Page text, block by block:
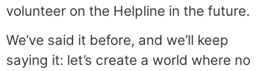
volunteer on the Helpline in the future.
We’ve said it before, and we’ll keep
saying it: let’s create a world where no